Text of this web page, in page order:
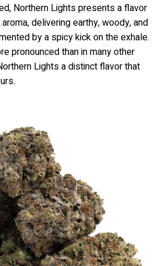
Northern Lights presents a flavor
delivering earthy, woody, and
by a spicy kick on the exhale.
pronounced than in many other
Lights a distinct flavor that